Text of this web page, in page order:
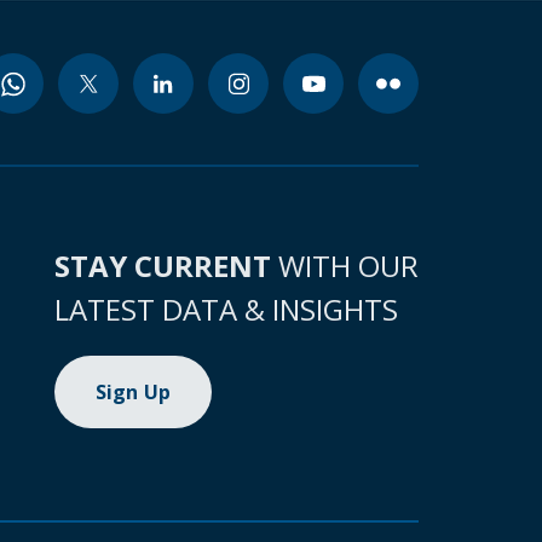
STAY CURRENT WITH OUR
LATEST DATA & INSIGHTS
Sign Up